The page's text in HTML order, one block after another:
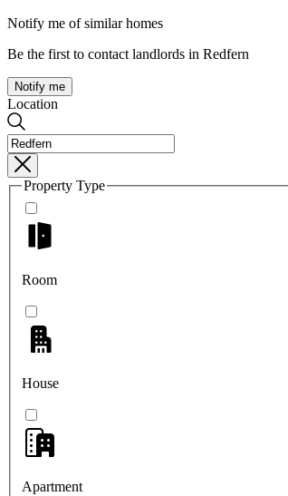
Notify me of similar homes
Be the first to contact landlords in Redfern
Notify me
Location
Property Type
Room
House
Apartment